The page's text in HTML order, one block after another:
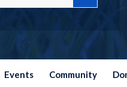
Events Community